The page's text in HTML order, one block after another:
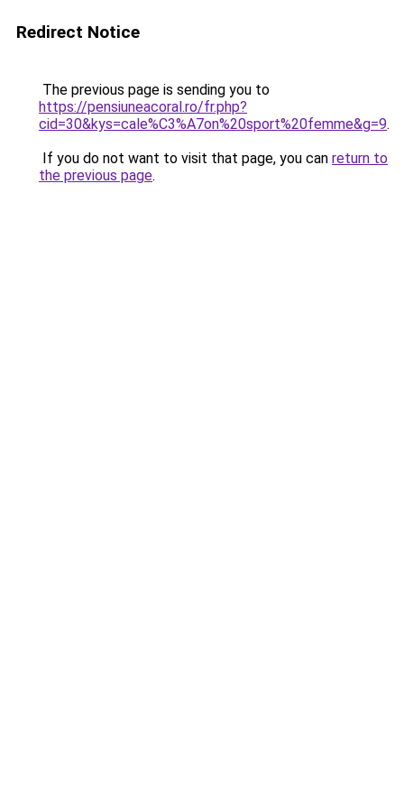
Redirect Notice
The previous page is sending you to
https://pensiuneacoral.ro/fr.php?
cid=30&kys=cale%C3%A7on%20sport%20femme&g=9.
If you do not want to visit that page, you can return to
the previous page.